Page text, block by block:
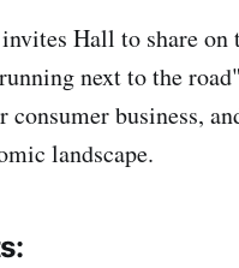
invites Hall to share
next to the
consumer business,
landscape.